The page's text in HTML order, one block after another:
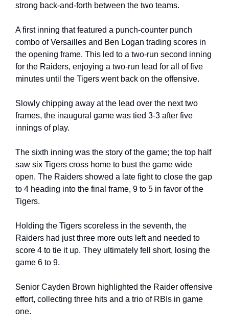
strong back-and-forth between the two teams.
A first inning that featured a punch-counter punch
combo of Versailles and Ben Logan trading scores in
the opening frame. This led to a two-run second inning
for the Raiders, enjoying a two-run lead for all of five
minutes until the Tigers went back on the offensive.
Slowly chipping away at the lead over the next two
frames, the inaugural game was tied 3-3 after five
innings of play.
The sixth inning was the story of the game; the top half
saw six Tigers cross home to bust the game wide
open. The Raiders showed a late fight to close the gap
to 4 heading into the final frame, 9 to 5 in favor of the
Tigers.
Holding the Tigers scoreless in the seventh, the
Raiders had just three more outs left and needed to
score 4 to tie it up. They ultimately fell short, losing the
game 6 to 9.
Senior Cayden Brown highlighted the Raider offensive
effort, collecting three hits and a trio of RBIs in game
one.